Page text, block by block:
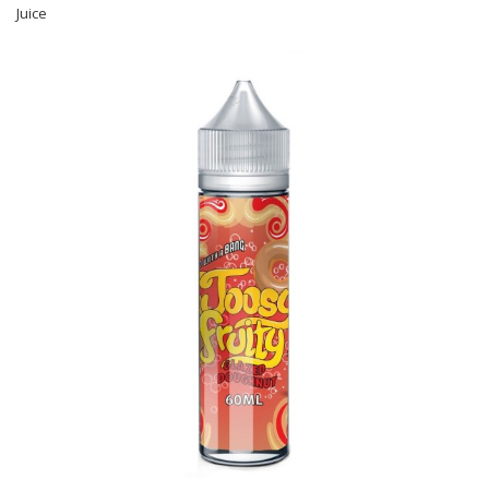
Juice